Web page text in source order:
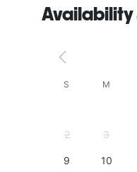
Availability
S M
2 3
9 10